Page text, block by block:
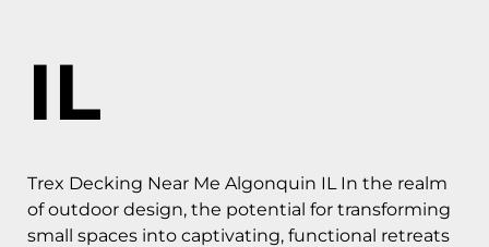
IL
Trex Decking Near Me Algonquin IL In the realm
of outdoor design, the potential for transforming
small spaces into captivating, functional retreats